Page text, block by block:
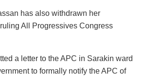
has also withdrawn her
All Progressives Congress
a letter to the APC in Sarakin ward
to formally notify the APC of